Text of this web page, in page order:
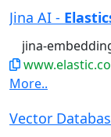
Jina AI -
jina-
More..